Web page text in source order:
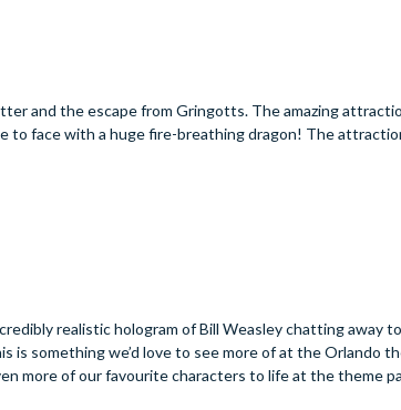
and the escape from Gringotts. The amazing
to face with a huge fire-breathing dragon! The
realistic hologram of Bill Weasley chatting away
something we’d love to see more of at the Orlando
more of our favourite characters to life at the theme